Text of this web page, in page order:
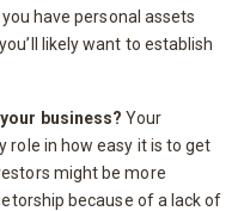
have personal assets
likely want to establish
business?Your
role in how easy it is to get
might be more
because of a lack of